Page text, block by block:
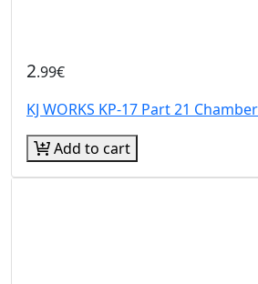
2.99€
KJ WORKS KP-17 Part 21
Add to cart